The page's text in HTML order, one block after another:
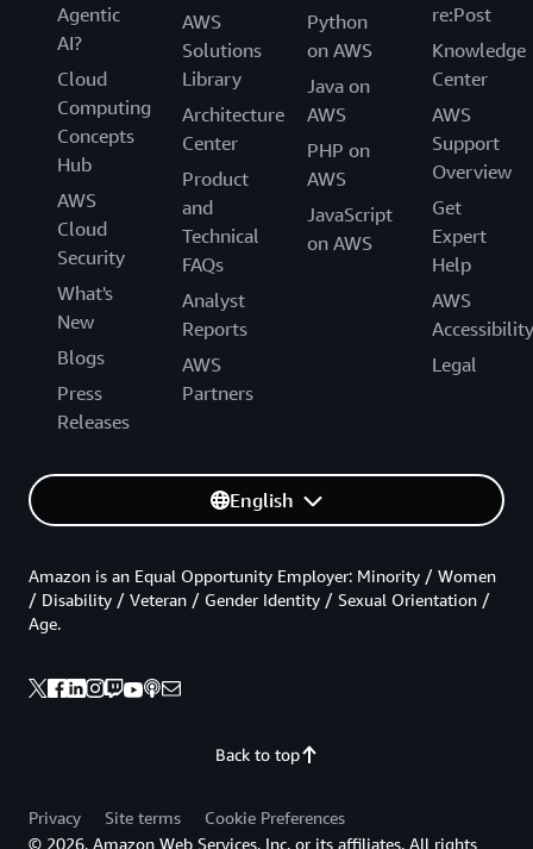
Agentic
AI?
Cloud
Computing
Concepts
Hub
AWS
Cloud
Security
What's
New
Blogs
Press
Releases
AWS
Solutions
Library
Architecture
Center
Product
and
Technical
FAQs
Analyst
Reports
AWS
Partners
Python
on AWS
Java on
AWS
PHP on
AWS
JavaScript
on AWS
re:Post
Knowledge
Center
AWS
Support
Overview
Get
Expert
Help
AWS
Accessibility
Legal
English
Back to top
Amazon is an Equal Opportunity Employer: Minority / Women
/ Disability / Veteran / Gender Identity / Sexual Orientation /
Age.
Privacy Site terms
Cookie Preferences
© 2026, Amazon Web Services, Inc. or its affiliates. All rights